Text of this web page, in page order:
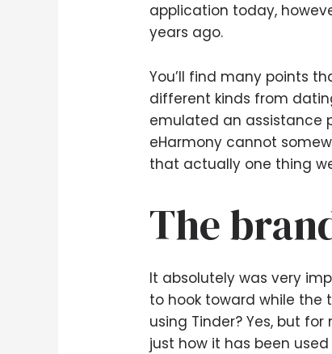
application today,
years ago.
You’ll find many points
different kinds from
emulated an assistance
eHarmony cannot
that actually one thing
The
It absolutely was very
to hook toward while the
using Tinder? Yes, but
just how it has been